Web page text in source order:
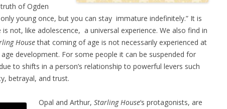
of Ogden
young once, but you can stay immature indefinitely.” It is
not, like adolescence, a universal experience. We also find in
Housethat coming of age is not necessarily experienced at
development. For some people it can be suspended for
to shifts in a person’s relationship to powerful levers such
betrayal, and trust.
Opal and Arthur, Starling House‘s protagonists, are